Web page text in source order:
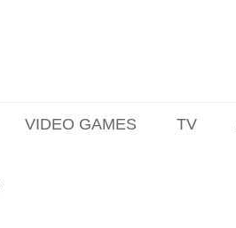
VIDEO GAMES TV